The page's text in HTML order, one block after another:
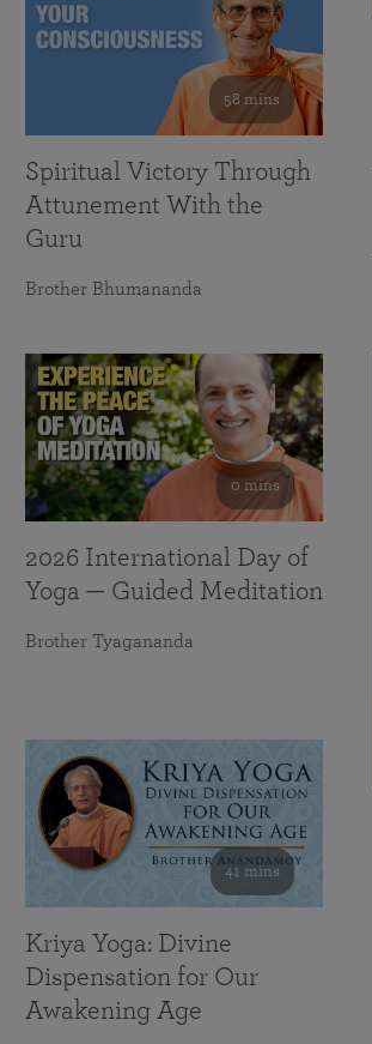
58 mins
Spiritual Victory Through
Attunement With the
Guru
Brother Bhumananda
0 mins
2026 International Day of
Yoga — Guided Meditation
Brother Tyagananda
41 mins
Kriya Yoga: Divine
Dispensation for Our
Awakening Age